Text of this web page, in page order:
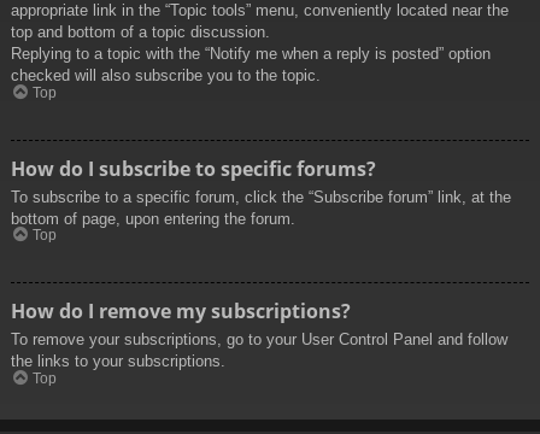
appropriate link in the “Topic tools” menu, conveniently located near the
top and bottom of a topic discussion.
Replying to a topic with the “Notify me when a reply is posted” option
checked will also subscribe you to the topic.
Top
How do I subscribe to specific forums?
To subscribe to a specific forum, click the “Subscribe forum” link, at the
bottom of page, upon entering the forum.
Top
How do I remove my subscriptions?
To remove your subscriptions, go to your User Control Panel and follow
the links to your subscriptions.
Top